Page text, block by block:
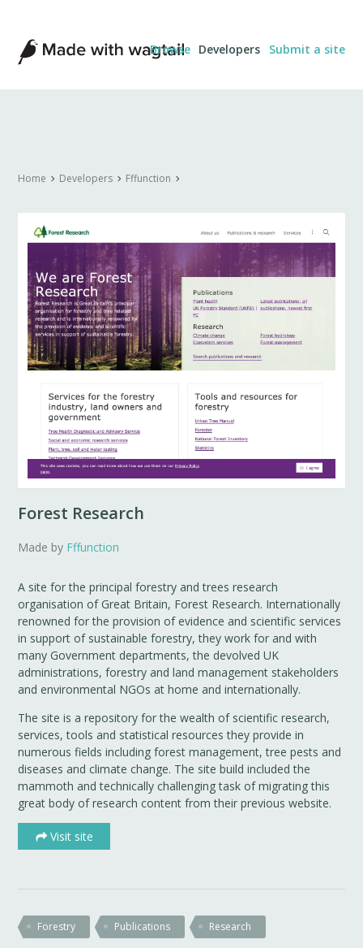
Made
with
Wagtail
Browse Developers Submit a site
Home Developers Fffunction
Forest Research
Made by Fffunction
A site for the principal forestry and trees research
organisation of Great Britain, Forest Research. Internationally
renowned for the provision of evidence and scientific services
in support of sustainable forestry, they work for and with
many Government departments, the devolved UK
administrations, forestry and land management stakeholders
and environmental NGOs at home and internationally.
The site is a repository for the wealth of scientific research,
services, tools and statistical resources they provide in
numerous fields including forest management, tree pests and
diseases and climate change. The site build included the
mammoth and technically challenging task of migrating this
great body of research content from their previous website.
Visit site
Forestry Publications Research